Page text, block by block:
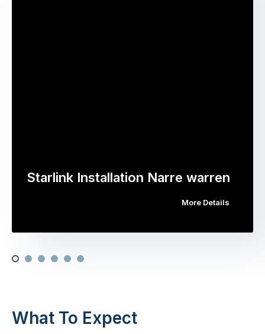
Starlink Installation Narre warren
More Details
What To Expect